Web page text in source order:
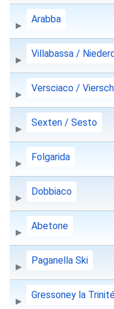
Arabba
Villabassa /
Versciaco /
Sexten / Sesto
Folgarida
Dobbiaco
Abetone
Paganella Ski
Gressoney la